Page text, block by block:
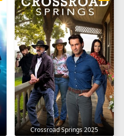
Crossroad Springs 2025